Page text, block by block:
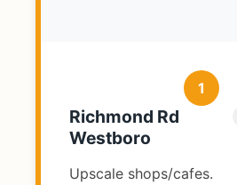
1
Richmond Rd
Westboro
Upscale shops/cafes.